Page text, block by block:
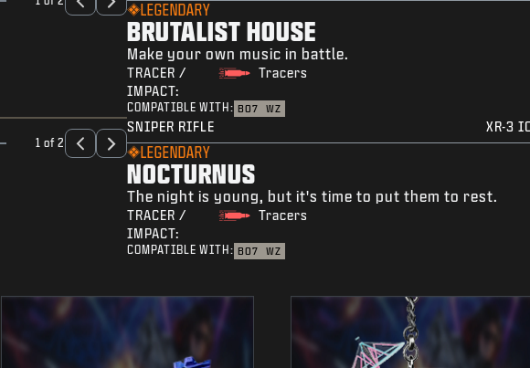
LEGENDARY
BRUTALIST HOUSE
Make your own music in battle.
TRACER /
IMPACT:
Tracers
COMPATIBLE WITH: BO7 WZ
1 of 2
SNIPER RIFLE XR-3
LEGENDARY
NOCTURNUS
The night is young, but it's time to put them to rest.
TRACER /
IMPACT:
Tracers
COMPATIBLE WITH: BO7 WZ